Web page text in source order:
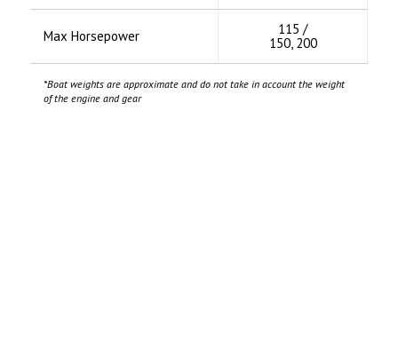
Max Horsepower
115 /
150, 200
*Boat weights are approximate and do not take in account the weight
of the engine and gear